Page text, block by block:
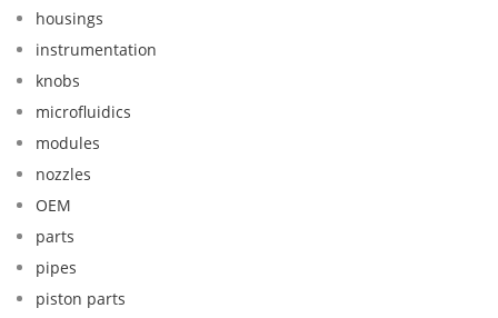
housings
instrumentation
knobs
microfluidics
modules
nozzles
OEM
parts
pipes
piston parts